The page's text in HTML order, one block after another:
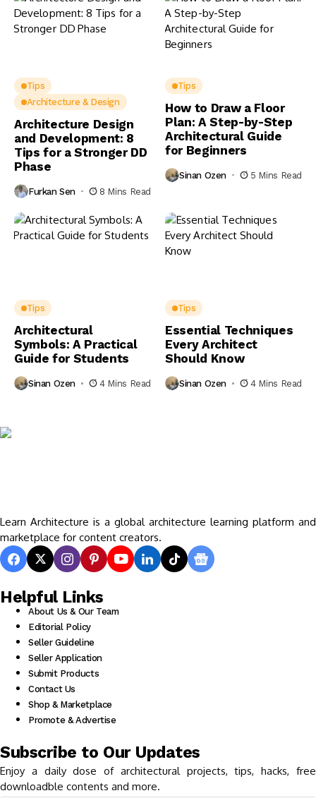
Tips
Architecture & Design
Architecture Design
and Development: 8
Tips for a Stronger DD
Phase
Furkan Sen 8 Mins Read
Tips
How to Draw a Floor
Plan: A Step-by-Step
Architectural Guide
for Beginners
Sinan Ozen 5 Mins Read
Tips
Architectural
Symbols: A Practical
Guide for Students
Sinan Ozen 4 Mins Read
Tips
Essential Techniques
Every Architect
Should Know
Sinan Ozen 4 Mins Read
Learn Architecture is a global architecture learning platform and
marketplace for content creators.
Helpful Links
About Us & Our Team
Editorial Policy
Seller Guideline
Seller Application
Submit Products
Contact Us
Shop & Marketplace
Promote & Advertise
Subscribe to Our Updates
Enjoy a daily dose of architectural projects, tips, hacks, free
downloadble contents and more.